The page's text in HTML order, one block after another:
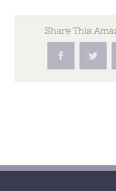
Share This
Facebook